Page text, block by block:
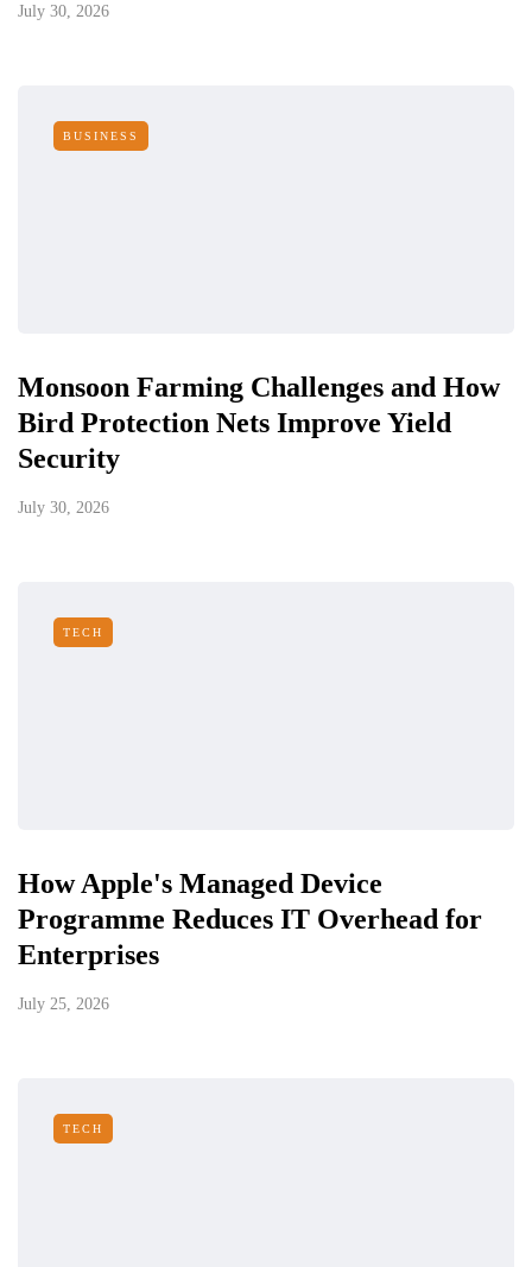
July 30, 2026
BUSINESS
Monsoon Farming Challenges and How
Bird Protection Nets Improve Yield
Security
July 30, 2026
TECH
How Apple's Managed Device
Programme Reduces IT Overhead for
Enterprises
July 25, 2026
TECH